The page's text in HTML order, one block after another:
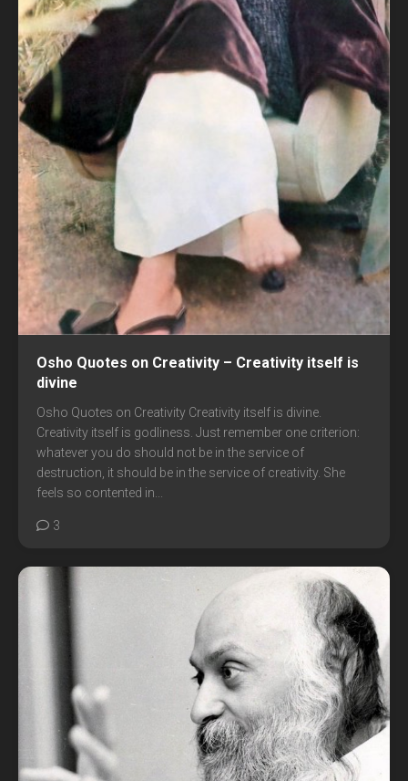
Osho Quotes on Creativity – Creativity itself is
divine
Osho Quotes on Creativity Creativity itself is divine.
Creativity itself is godliness. Just remember one criterion:
whatever you do should not be in the service of
destruction, it should be in the service of creativity. She
feels so contented in...
3